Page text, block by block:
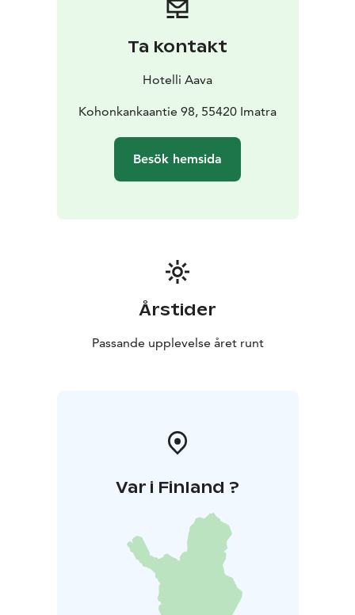
Ta kontakt
Hotelli Aava
Kohonkankaantie 98, 55420 Imatra
Besök hemsida
Årstider
Passande upplevelse året runt
Var i Finland ?